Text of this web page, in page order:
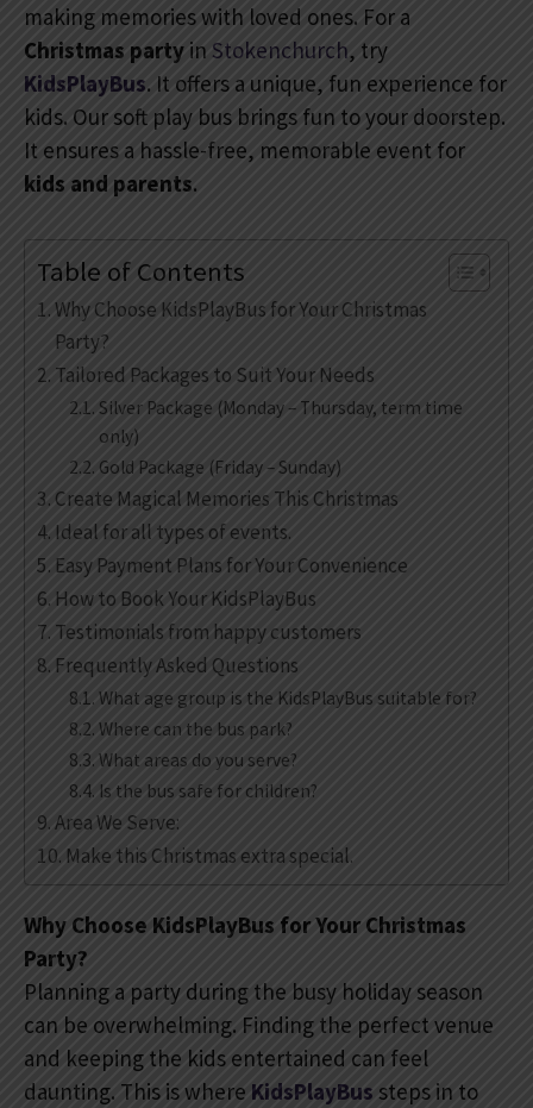
making memories with loved ones. For a
Christmas party in Stokenchurch, try
KidsPlayBus. It offers a unique, fun experience for
kids. Our soft play bus brings fun to your doorstep.
It ensures a hassle-free, memorable event for
kids and parents.
Table of Contents
Why Choose KidsPlayBus for Your Christmas
Party?
Tailored Packages to Suit Your Needs
Silver Package (Monday – Thursday, term time
only)
Gold Package (Friday – Sunday)
Create Magical Memories This Christmas
Ideal for all types of events.
Easy Payment Plans for Your Convenience
How to Book Your KidsPlayBus
Testimonials from happy customers
Frequently Asked Questions
What age group is the KidsPlayBus suitable for?
Where can the bus park?
What areas do you serve?
Is the bus safe for children?
Area We Serve:
Make this Christmas extra special.
Why Choose KidsPlayBus for Your Christmas
Party?
Planning a party during the busy holiday season
can be overwhelming. Finding the perfect venue
and keeping the kids entertained can feel
daunting. This is where KidsPlayBus steps in to